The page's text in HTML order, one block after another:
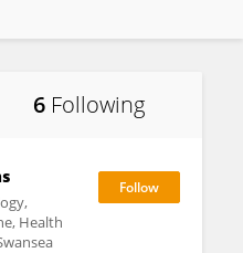
6 Following
Health